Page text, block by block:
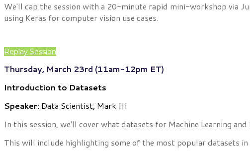
We'll cap the session with a 20-minute rapid mini-workshop via
using Keras for computer vision use cases.
Replay Session
Thursday, March 23rd (11am-12pm ET)
Introduction to Datasets
Speaker: Data Scientist, Mark III
In this session, we'll cover what datasets for Machine Learning
This will include highlighting some of the most popular datasets